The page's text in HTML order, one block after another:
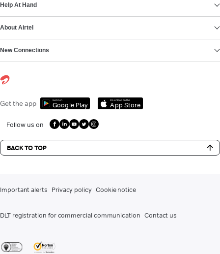
Help At Hand
About Airtel
New Connections
Get the app Get it on
Google Play
Download on the
App Store
Follow us on
BACK TO TOP
Important alerts Privacy policy Cookie notice
DLT registration for commercial communication Contact us